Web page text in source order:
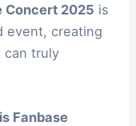
Concert 2025 is
event, creating
can truly
Fanbase